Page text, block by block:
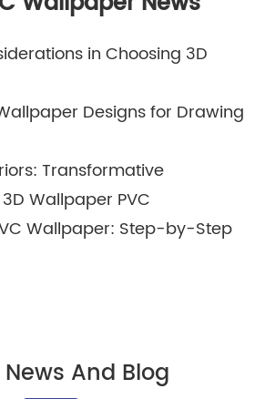
in Choosing 3D
Designs for Drawing
Transformative
Wallpaper PVC
Wallpaper: Step-by-Step
And Blog